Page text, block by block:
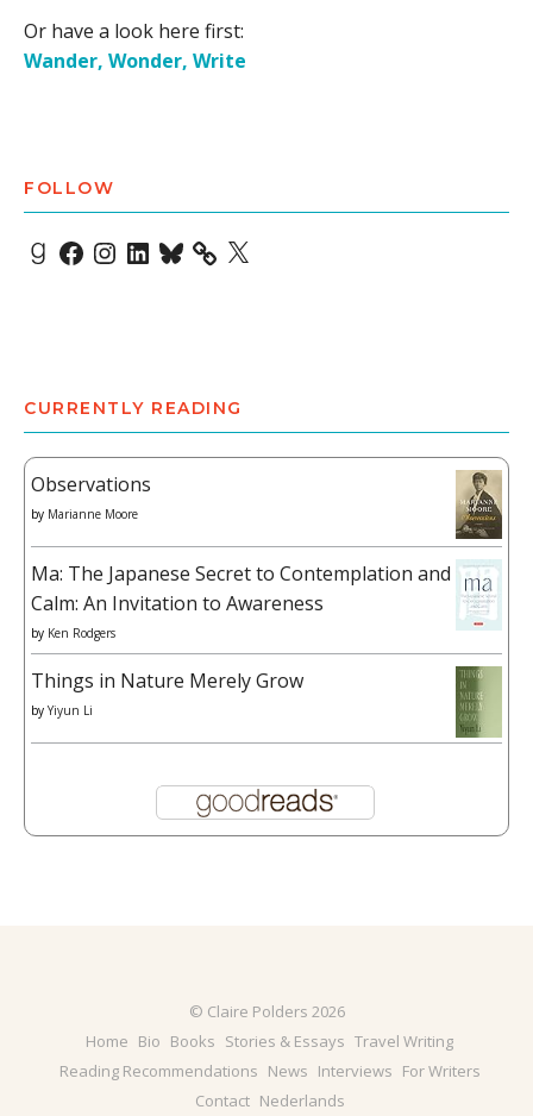
Or have a look here first:
Wander, Wonder, Write
FOLLOW
Goodreads
Facebook
Instagram
LinkedIn
Bluesky X
CURRENTLY READING
Observations
by Marianne Moore
Ma: The Japanese Secret to Contemplation and
Calm: An Invitation to Awareness
by Ken Rodgers
Things in Nature Merely Grow
by Yiyun Li
© Claire Polders 2026
Home Bio Books Stories & Essays Travel Writing
Reading Recommendations News Interviews For Writers
Contact Nederlands